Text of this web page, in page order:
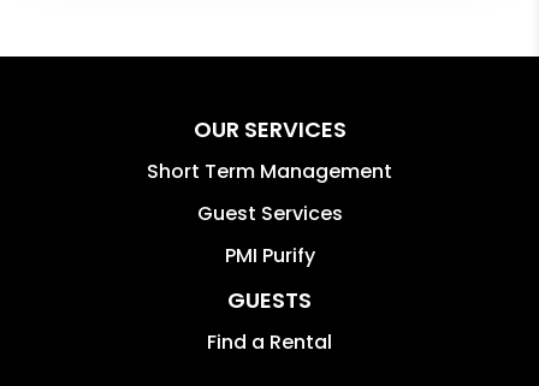
OUR SERVICES
Short Term Management
Guest Services
PMI Purify
GUESTS
Find a Rental